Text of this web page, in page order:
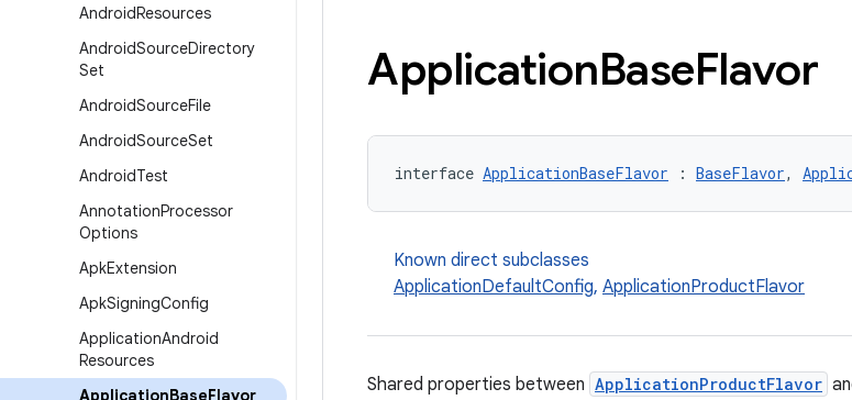
AndroidResources
AndroidSourceDirectory
Set
AndroidSourceFile
AndroidSourceSet
AndroidTest
AnnotationProcessor
Options
ApkExtension
ApkSigningConfig
ApplicationAndroid
Resources
ApplicationBaseFlavor
ApplicationBaseFlavor
interface ApplicationBaseFlavor : BaseFlavor,
Known direct subclasses
ApplicationDefaultConfig, ApplicationProductFlavor
Shared properties between ApplicationProductFlavor